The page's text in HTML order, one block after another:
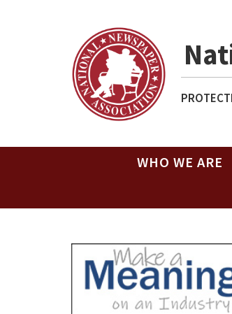
WHO WE ARE